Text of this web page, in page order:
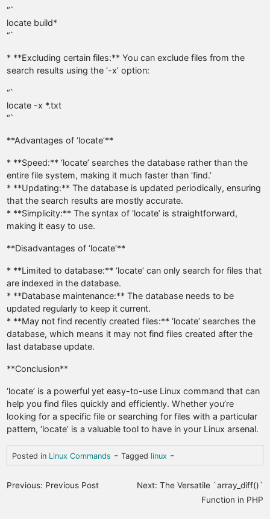
“`
locate build*
“`
* **Excluding certain files:** You can exclude files from the
search results using the ‘-x’ option:
“`
locate -x *.txt
“`
**Advantages of ‘locate’**
* **Speed:** ‘locate’ searches the database rather than the
entire file system, making it much faster than ‘find.’
* **Updating:** The database is updated periodically, ensuring
that the search results are mostly accurate.
* **Simplicity:** The syntax of ‘locate’ is straightforward,
making it easy to use.
**Disadvantages of ‘locate’**
* **Limited to database:** ‘locate’ can only search for files that
are indexed in the database.
* **Database maintenance:** The database needs to be
updated regularly to keep it current.
* **May not find recently created files:** ‘locate’ searches the
database, which means it may not find files created after the
last database update.
**Conclusion**
‘locate’ is a powerful yet easy-to-use Linux command that can
help you find files quickly and efficiently. Whether you’re
looking for a specific file or searching for files with a particular
pattern, ‘locate’ is a valuable tool to have in your Linux arsenal.
Posted in Linux Commands -Tagged linux -
P
Previous: Previous Post Next: The Versatile `array_diff()`
Function in PHP